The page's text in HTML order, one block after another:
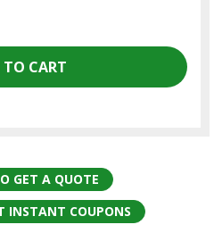
GET A QUOTE
INSTANT COUPONS